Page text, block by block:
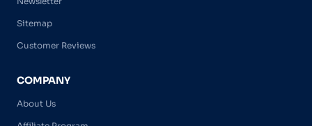
Sitemap
Customer Reviews
COMPANY
About Us